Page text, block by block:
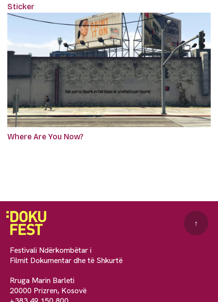
Sticker
Where Are You Now?
Festivali Ndërkombëtar i
Filmit Dokumentar dhe të Shkurtë
Rruga Marin Barleti
20000 Prizren, Kosovë
↑